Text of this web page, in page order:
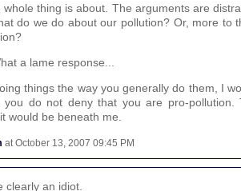
whole thing is about. The arguments are
do we do about our pollution? Or, more to
a lame response...
things the way you generally do them, I
you do not deny that you are pro-
would be beneath me.
at October 13, 2007 09:45 PM
clearly an idiot.